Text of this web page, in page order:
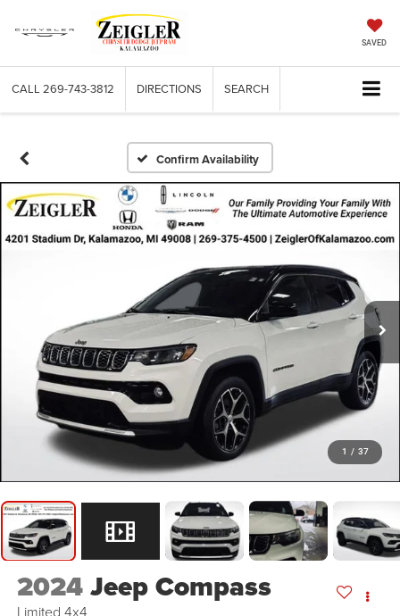
SAVED
CALL 269-743-3812 DIRECTIONS SEARCH
Confirm Availability
1 / 37
2024Jeep Compass
Limited 4x4